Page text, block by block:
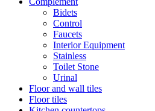
Bidets
Control
Faucets
Interior Equipment
Stainless
Toilet Stone
Urinal
Floor and wall tiles
Floor tiles